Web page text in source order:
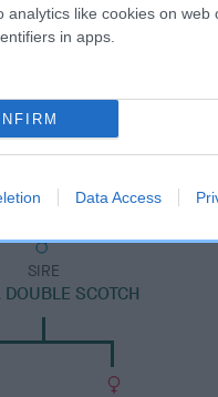
analytics like cookies on web
in apps.
Data Access
BONEMA
SIRE
DOUBLE SCOTCH